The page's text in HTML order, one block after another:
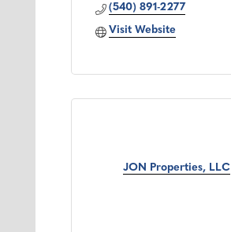
(540) 891-2277
Visit Website
JON Properties, LLC